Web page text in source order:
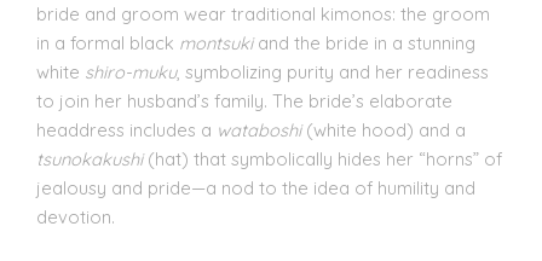
bride and groom wear traditional kimonos: the groom
in a formal black montsukiand the bride in a stunning
white shiro-muku, symbolizing purity and her readiness
to join her husband’s family. The bride’s elaborate
headdress includes a wataboshi(white hood) and a
tsunokakushi(hat) that symbolically hides her “horns” of
jealousy and pride—a nod to the idea of humility and
devotion.